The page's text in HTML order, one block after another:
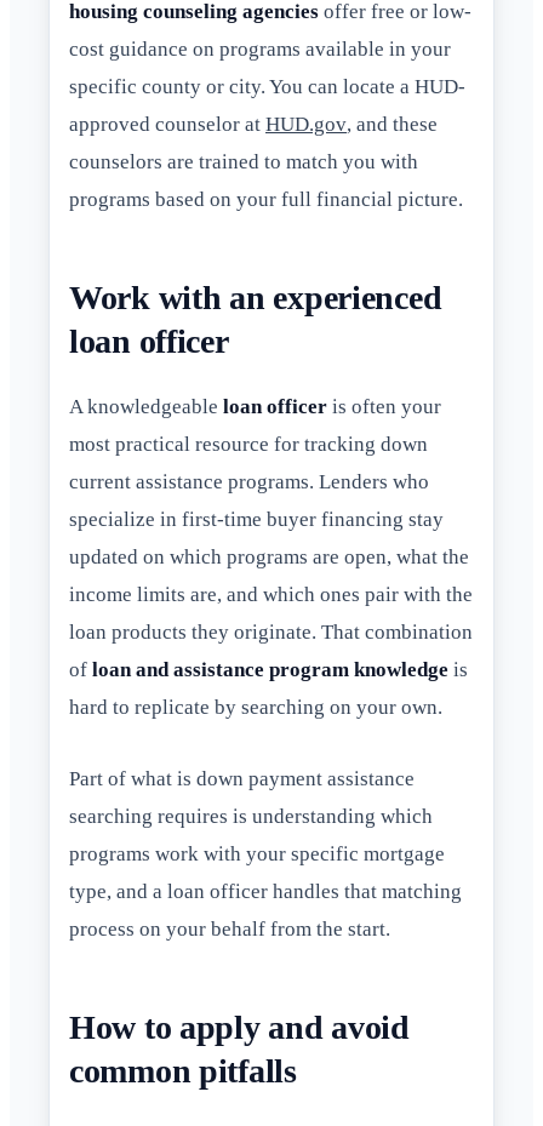
housing counseling agencies offer free or low-
cost guidance on programs available in your
specific county or city. You can locate a HUD-
approved counselor at HUD.gov, and these
counselors are trained to match you with
programs based on your full financial picture.
Work with an experienced
loan officer
A knowledgeable loan officer is often your
most practical resource for tracking down
current assistance programs. Lenders who
specialize in first-time buyer financing stay
updated on which programs are open, what the
income limits are, and which ones pair with the
loan products they originate. That combination
of loan and assistance program knowledge is
hard to replicate by searching on your own.
Part of what is down payment assistance
searching requires is understanding which
programs work with your specific mortgage
type, and a loan officer handles that matching
process on your behalf from the start.
How to apply and avoid
common pitfalls